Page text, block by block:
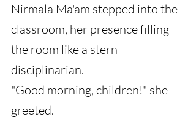
Nirmala Ma'am stepped into the
classroom, her presence filling
the room like a stern
disciplinarian.
"Good morning, children!" she
greeted.